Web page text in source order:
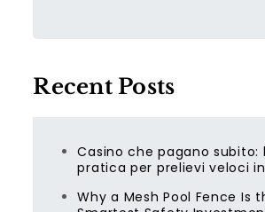
Recent Posts
Casino che pagano subito:
pratica per prelievi veloci
Why a Mesh Pool Fence Is